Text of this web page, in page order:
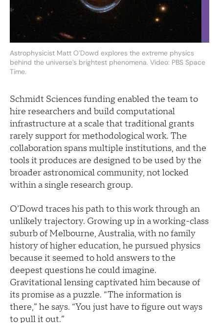
Astrophysicist Matt O’Dowd explores the extreme physics
behind the universe’s brightest phenomena. Video: PBS Space
Time.
Schmidt Sciences funding enabled the team to
hire researchers and build computational
infrastructure at a scale that traditional grants
rarely support for methodological work. The
collaboration spans multiple institutions, and the
tools it produces are designed to be used by the
broader astronomical community, not locked
within a single research group.
O’Dowd traces his path to this work through an
unlikely trajectory. Growing up in a working-class
suburb of Melbourne, Australia, with no family
history of higher education, he pursued physics
because it seemed to hold answers to the
deepest questions he could imagine.
Gravitational lensing captivated him because of
its promise as a puzzle. “The information is
there,” he says. “You just have to figure out ways
to pull it out.”